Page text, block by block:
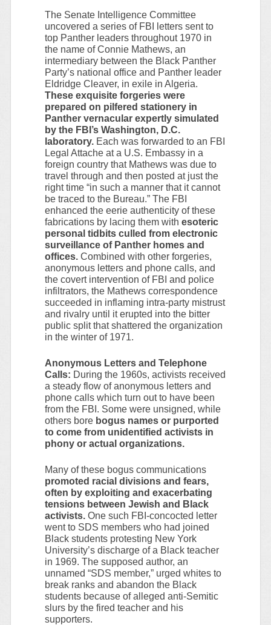
The Senate Intelligence Committee
uncovered a series of FBI letters sent to
top Panther leaders throughout 1970 in
the name of Connie Mathews, an
intermediary between the Black Panther
Party’s national office and Panther leader
Eldridge Cleaver, in exile in Algeria.
These exquisite forgeries were
prepared on pilfered stationery in
Panther vernacular expertly simulated
by the FBI’s Washington, D.C.
laboratory. Each was forwarded to an FBI
Legal Attache at a U.S. Embassy in a
foreign country that Mathews was due to
travel through and then posted at just the
right time “in such a manner that it cannot
be traced to the Bureau.” The FBI
enhanced the eerie authenticity of these
fabrications by lacing them withesoteric
personal tidbits culled from electronic
surveillance of Panther homes and
offices. Combined with other forgeries,
anonymous letters and phone calls, and
the covert intervention of FBI and police
infiltrators, the Mathews correspondence
succeeded in inflaming intra-party mistrust
and rivalry until it erupted into the bitter
public split that shattered the organization
in the winter of 1971.
Anonymous Letters and Telephone
Calls: During the 1960s, activists received
a steady flow of anonymous letters and
phone calls which turn out to have been
from the FBI. Some were unsigned, while
others bore bogus names or purported
to come from unidentified activists in
phony or actual organizations.
Many of these bogus communications
promoted racial divisions and fears,
often by exploiting and exacerbating
tensions between Jewish and Black
activists. One such FBI-concocted letter
went to SDS members who had joined
Black students protesting New York
University’s discharge of a Black teacher
in 1969. The supposed author, an
unnamed “SDS member,” urged whites to
break ranks and abandon the Black
students because of alleged anti-Semitic
slurs by the fired teacher and his
supporters.